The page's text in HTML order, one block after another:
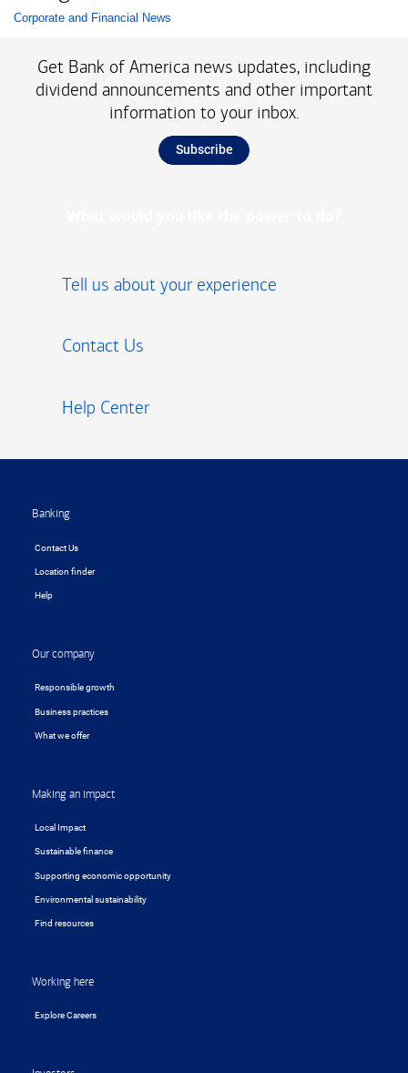
List with 1 items.
Corporate and Financial News
Get Bank of America news updates, including
dividend announcements and other important
information to your inbox.
Subscribe
Tell us about your experience
Contact Us
Help Center
Banking
Contact Us
Location finder
Help
Our company
Responsible growth
Business practices
What we offer
Making an impact
Local Impact
Sustainable finance
Supporting economic opportunity
Environmental sustainability
Find resources
Working here
Explore Careers